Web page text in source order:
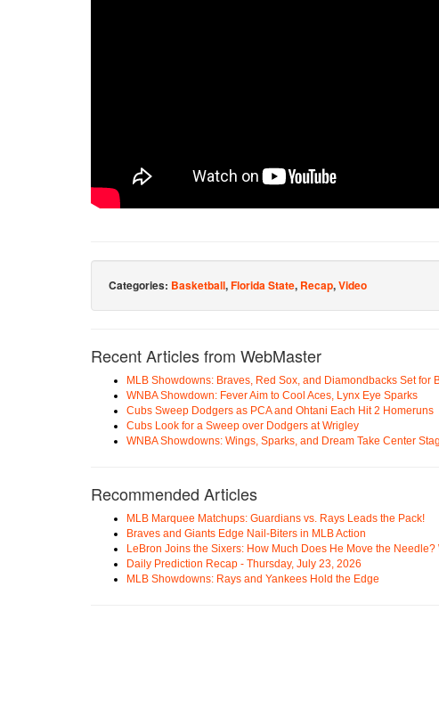
Categories: Basketball,Florida State, Recap,Video
Recent Articles from WebMaster
MLB Showdowns: Braves, Red Sox, and Diamondbacks Set for
WNBA Showdown: Fever Aim to Cool Aces, Lynx Eye Sparks
Cubs Sweep Dodgers as PCA and Ohtani Each Hit 2 Homeruns
Cubs Look for a Sweep over Dodgers at Wrigley
WNBA Showdowns: Wings, Sparks, and Dream Take Center
Recommended Articles
MLB Marquee Matchups: Guardians vs. Rays Leads the Pack!
Braves and Giants Edge Nail-Biters in MLB Action
LeBron Joins the Sixers: How Much Does He Move the
Daily Prediction Recap - Thursday, July 23, 2026
MLB Showdowns: Rays and Yankees Hold the Edge